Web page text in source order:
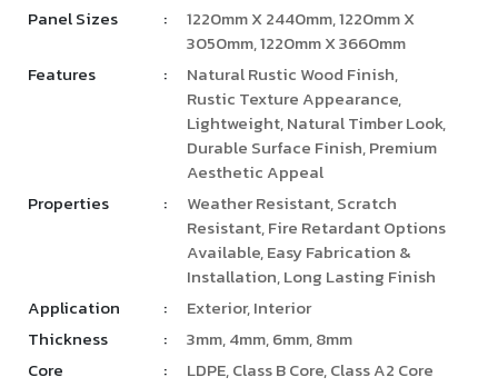
Panel Sizes :
1220mm X 2440mm, 1220mm X
3050mm, 1220mm X 3660mm
Features
:
Natural Rustic Wood Finish,
Rustic Texture Appearance,
Lightweight, Natural Timber Look,
Durable Surface Finish, Premium
Aesthetic Appeal
Properties
:
Weather Resistant, Scratch
Resistant, Fire Retardant Options
Available, Easy Fabrication &
Installation, Long Lasting Finish
Application
:
Exterior, Interior
Thickness
:
3mm, 4mm, 6mm, 8mm
Core
:
LDPE, Class B Core, Class A2 Core